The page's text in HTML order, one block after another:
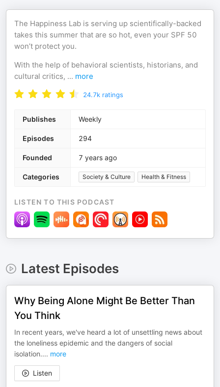
The Happiness Lab is serving up scientifically-backed
takes this summer that are so hot, even your SPF 50
won’t protect you.
With the help of behavioral scientists, historians, and
cultural critics, ... more
24.7k ratings
Publishes Weekly
Episodes 294
Founded 7 years ago
Categories Society & Culture Health & Fitness
LISTEN TO THIS PODCAST
Latest Episodes
Why Being Alone Might Be Better Than
You Think
In recent years, we've heard a lot of unsettling news about
the loneliness epidemic and the dangers of social
isolation.... more
Listen